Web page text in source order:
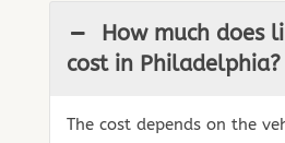
How much does
cost in Philadelphia?
The cost depends on the